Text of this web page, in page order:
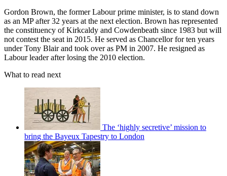
Gordon Brown, the former Labour prime minister, is to stand down
as an MP after 32 years at the next election. Brown has represented
the constituency of Kirkcaldy and Cowdenbeath since 1983 but will
not contest the seat in 2015. He served as Chancellor for ten years
under Tony Blair and took over as PM in 2007. He resigned as
Labour leader after losing the 2010 election.
What to read next
The ‘highly secretive’ mission to
bring the Bayeux Tapestry to London